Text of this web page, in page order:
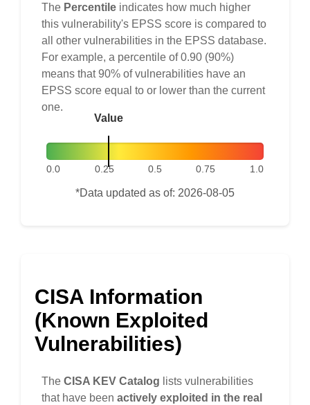
The Percentile indicates how much higher
this vulnerability's EPSS score is compared to
all other vulnerabilities in the EPSS database.
For example, a percentile of 0.90 (90%)
means that 90% of vulnerabilities have an
EPSS score equal to or lower than the current
one.
Value
0.0 0.25 0.5 0.75 1.0
*Data updated as of: 2026-08-05
CISA Information
(Known Exploited
Vulnerabilities)
The CISA KEV Catalog lists vulnerabilities
that have been actively exploited in the real